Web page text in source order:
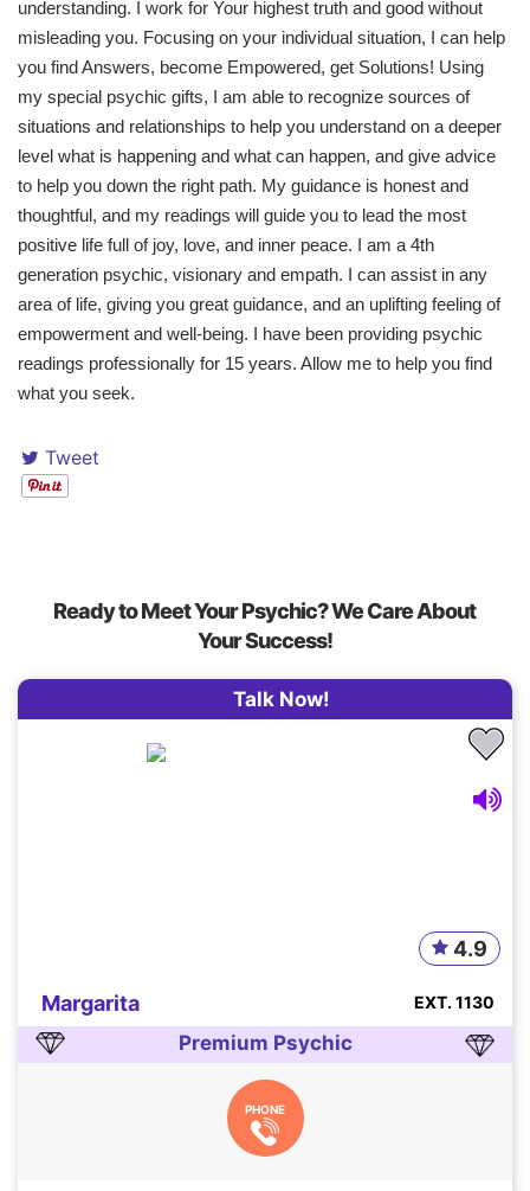
understanding. I work for Your highest truth and good without
misleading you. Focusing on your individual situation, I can help
you find Answers, become Empowered, get Solutions! Using
my special psychic gifts, I am able to recognize sources of
situations and relationships to help you understand on a deeper
level what is happening and what can happen, and give advice
to help you down the right path. My guidance is honest and
thoughtful, and my readings will guide you to lead the most
positive life full of joy, love, and inner peace. I am a 4th
generation psychic, visionary and empath. I can assist in any
area of life, giving you great guidance, and an uplifting feeling of
empowerment and well-being. I have been providing psychic
readings professionally for 15 years. Allow me to help you find
what you seek.
Tweet
Ready to Meet Your Psychic? We Care About
Your Success!
Talk Now!
Margarita
4.9
EXT. 1130
Premium Psychic
PHONE